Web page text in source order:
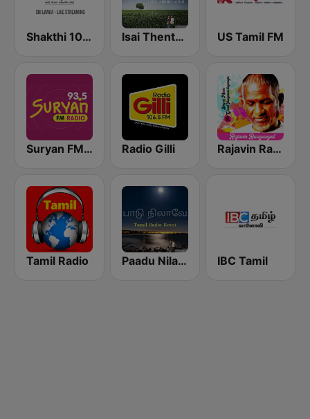
Shakthi 104.1 Tamil FM Isai Thentral Tamil Radio US Tamil FM
Suryan FM 93.5 Radio Gilli Rajavin Raagangal
Tamil Radio Paadu Nilavae Tamil Radio IBC Tamil